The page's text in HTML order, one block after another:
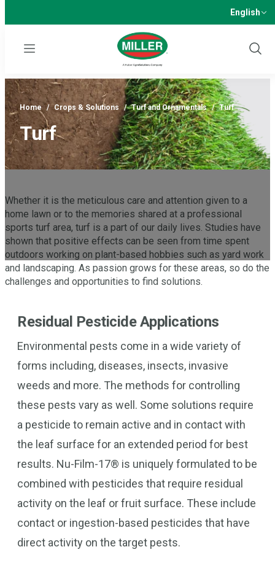
English
Menu
Show
Home / Crops & Solutions / Turf and Ornamentals / Turf
Turf
Whether it is the meticulous care and attention given to a
home lawn or to the memories shared at a professional
sports turf area, turf is a part of our daily lives. Studies have
shown that positive effects can be seen from time spent
outdoors working on plant-based hobbies such as yard work
and landscaping. As passion grows for these areas, so do the
challenges and opportunities to find solutions.
Residual Pesticide Applications
Environmental pests come in a wide variety of
forms including, diseases, insects, invasive
weeds and more. The methods for controlling
these pests vary as well. Some solutions require
a pesticide to remain active and in contact with
the leaf surface for an extended period for best
results. Nu-Film-17® is uniquely formulated to be
combined with pesticides that require residual
activity on the leaf or fruit surface. These include
contact or ingestion-based pesticides that have
direct activity on the target pests.